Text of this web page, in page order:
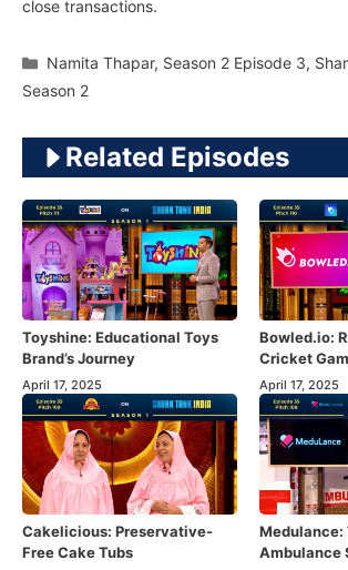
close transactions.
Categories
Namita Thapar, Season 2 Episode 3,
Season 2
Related Episodes
Toyshine: Educational Toys
Brand’s Journey
April 17, 2025
Bowled.io:
Cricket
April 17, 2025
Cakelicious: Preservative-
Free Cake Tubs
Medulance:
Ambulance